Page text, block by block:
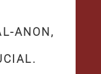
ANON,